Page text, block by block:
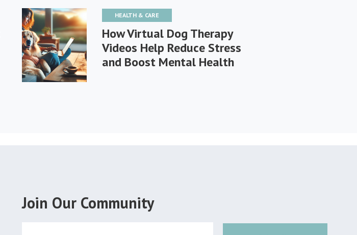
HEALTH & CARE
How Virtual Dog Therapy
Videos Help Reduce Stress
and Boost Mental Health
Join Our Community